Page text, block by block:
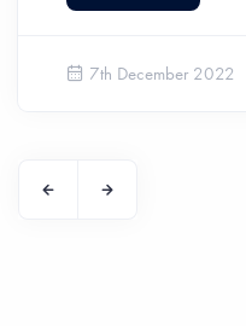
7th December 2022